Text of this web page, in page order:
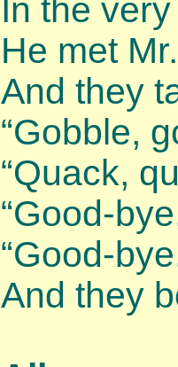
In the
He met
And they
“Gobble,
“Quack,
“Good-
“Good-
And they